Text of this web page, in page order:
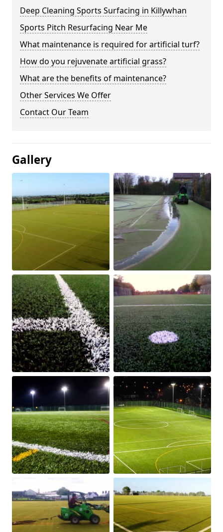
Deep Cleaning Sports Surfacing in Killywhan
Sports Pitch Resurfacing Near Me
What maintenance is required for artificial turf?
How do you rejuvenate artificial grass?
What are the benefits of maintenance?
Other Services We Offer
Contact Our Team
Gallery